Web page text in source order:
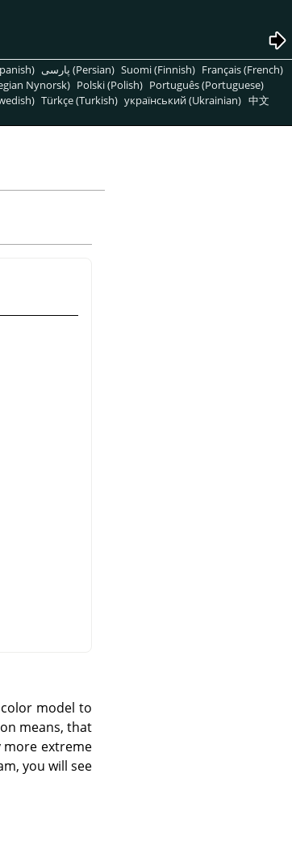
پارسی (Persian) Suomi (Finnish) Français (French)
Nynorsk) Polski (Polish) Português (Portuguese)
Türkçe (Turkish) український (Ukrainian) 中文
model to
means, that
more extreme
you will see